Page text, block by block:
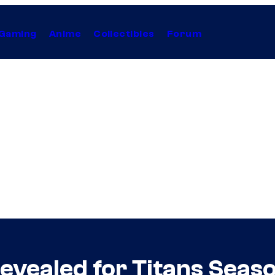
Anime Collectibles Forum
for Titans